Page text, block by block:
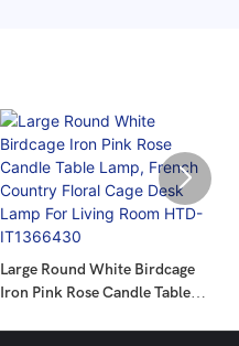
Large Round White Birdcage
Iron Pink Rose Candle Table